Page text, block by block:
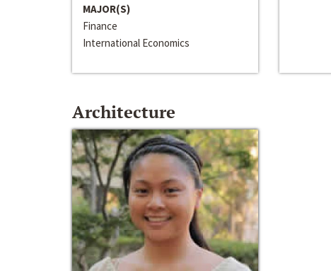
MAJOR(S)
Finance
International Economics
Architecture